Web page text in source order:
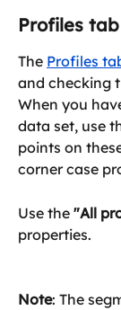
Profiles tab
The Profiles
and checking
When you
data set, use
points on
corner case
Use the "All
properties.
Note: The